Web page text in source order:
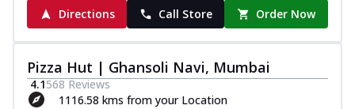
Directions
Call Store Order Now
Pizza Hut | Ghansoli Navi, Mumbai
4.1568 Reviews
1116.58 kms from your Location